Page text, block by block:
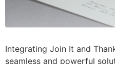
Integrating Join It and
seamless and powerful